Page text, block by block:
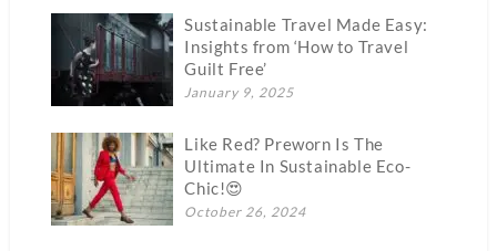
Sustainable Travel Made Easy:
Insights from ‘How to Travel
Guilt Free’
January 9, 2025
Like Red? Preworn Is The
Ultimate In Sustainable Eco-
Chic!😍
October 26, 2024